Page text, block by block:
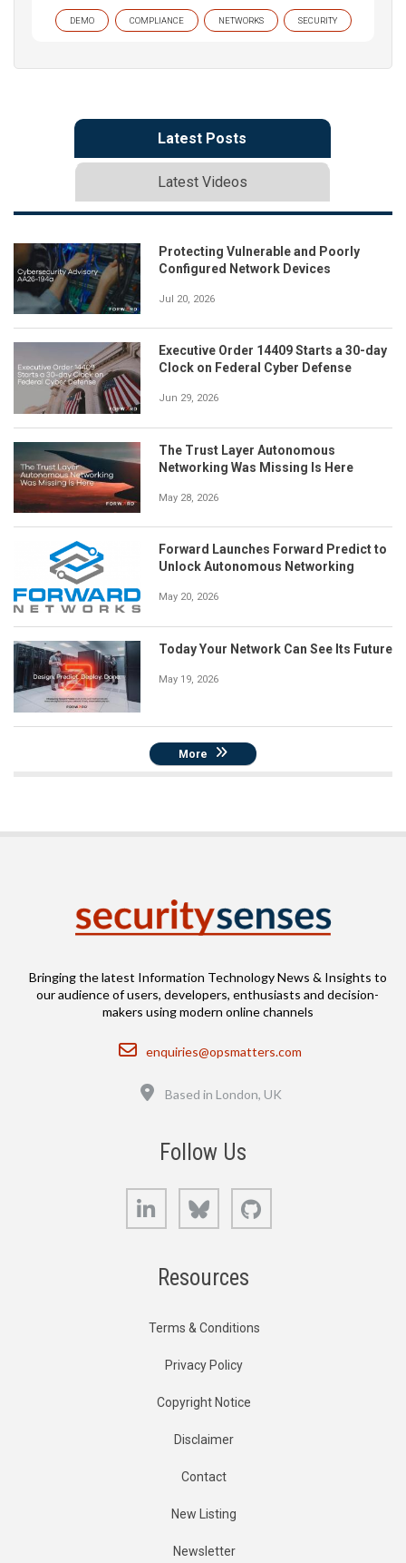
DEMO COMPLIANCE NETWORKS SECURITY
Latest Posts
Latest Videos
Protecting Vulnerable and Poorly
Configured Network Devices
Jul 20, 2026
Executive Order 14409 Starts a 30-day
Clock on Federal Cyber Defense
Jun 29, 2026
The Trust Layer Autonomous
Networking Was Missing Is Here
May 28, 2026
Forward Launches Forward Predict to
Unlock Autonomous Networking
May 20, 2026
Today Your Network Can See Its Future
May 19, 2026
More
Bringing the latest Information Technology News & Insights to
our audience of users, developers, enthusiasts and decision-
makers using modern online channels
Email
enquiries@opsmatters.com
Based in London, UK
Follow Us
LinkedIn Bluesky
Resources
Terms & Conditions
Privacy Policy
Copyright Notice
Disclaimer
Contact
New Listing
Newsletter